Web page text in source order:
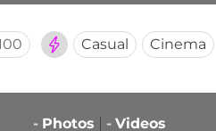
Casual Cinema
- Photos - Videos